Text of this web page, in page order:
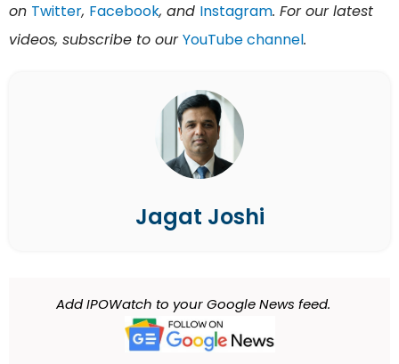
on Twitter, Facebook, and Instagram. For our latest
videos, subscribe to ourYouTube channel.
Jagat Joshi
Add IPOWatch to your Google News feed.